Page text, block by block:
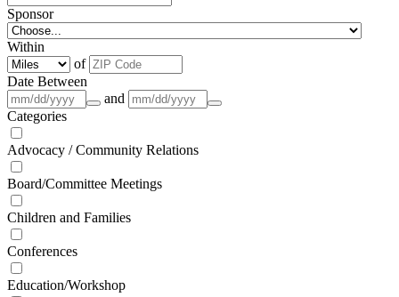
Sponsor
Within
of
Date Between
and
Categories
Advocacy / Community Relations
Board/Committee Meetings
Children and Families
Conferences
Education/Workshop